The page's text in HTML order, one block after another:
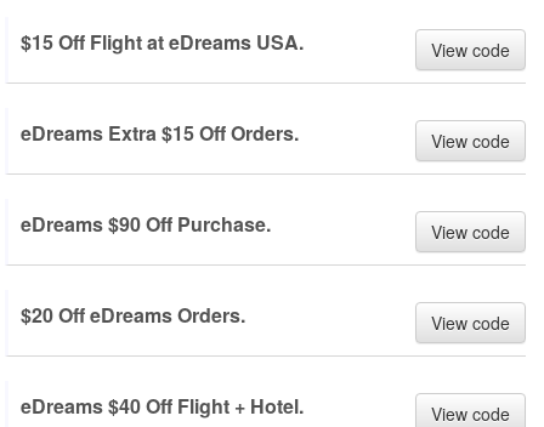
$15 Off Flight at eDreams USA. View code
eDreams Extra $15 Off Orders. View code
eDreams $90 Off Purchase. View code
$20 Off eDreams Orders. View code
eDreams $40 Off Flight + Hotel. View code